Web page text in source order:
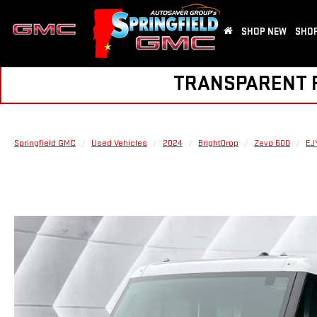
SHOP NEW
TRANSPARENT
Springfield GMC Used Vehicles 2024 BrightDrop Zevo 600